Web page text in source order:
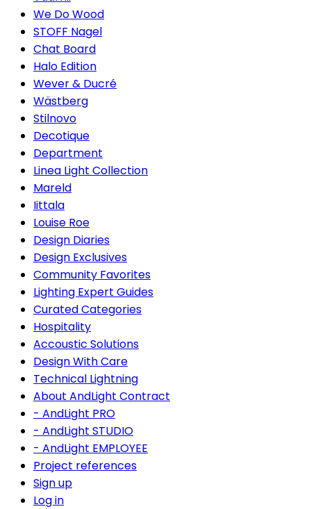
We Do Wood
STOFF Nagel
Chat Board
Halo Edition
Wever & Ducré
Wästberg
Stilnovo
Decotique
Department
Linea Light Collection
Mareld
Iittala
Louise Roe
Design Diaries
Design Exclusives
Community Favorites
Lighting Expert Guides
Curated Categories
Hospitality
Accoustic Solutions
Design With Care
Technical Lightning
About AndLight Contract
- AndLight PRO
- AndLight STUDIO
- AndLight EMPLOYEE
Project references
Sign up
Log in